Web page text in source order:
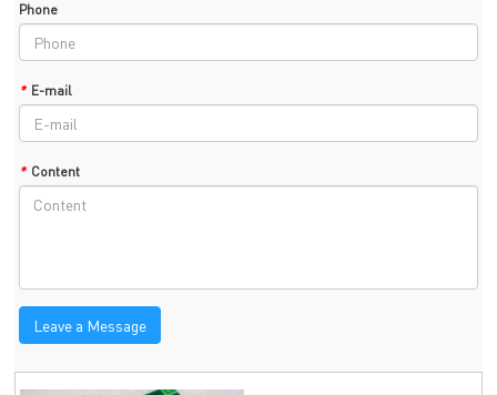
Phone
* E-mail
* Content
Leave a Message